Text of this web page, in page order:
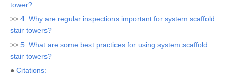
tower?
>> 4. Why are regular inspections important for system scaffold
stair towers?
>> 5. What are some best practices for using system scaffold
stair towers?
● Citations: